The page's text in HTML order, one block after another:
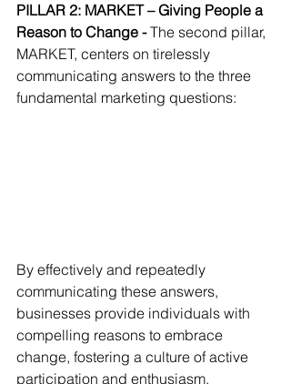
PILLAR 2: MARKET – Giving People a
Reason to Change - The second pillar,
MARKET, centers on tirelessly
communicating answers to the three
fundamental marketing questions:
By effectively and repeatedly
communicating these answers,
businesses provide individuals with
compelling reasons to embrace
change, fostering a culture of active
participation and enthusiasm.